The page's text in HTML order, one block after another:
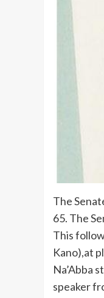
The
65. The
This
Kano),at
Na’Abba
speaker